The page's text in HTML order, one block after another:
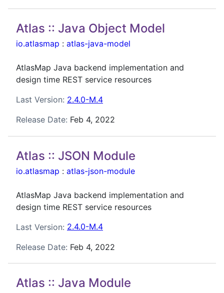
Atlas :: Java Object Model
io.atlasmap : atlas-java-model
AtlasMap Java backend implementation and
design time REST service resources
Last Version: 2.4.0-M.4
Release Date: Feb 4, 2022
Atlas :: JSON Module
io.atlasmap : atlas-json-module
AtlasMap Java backend implementation and
design time REST service resources
Last Version: 2.4.0-M.4
Release Date: Feb 4, 2022
Atlas :: Java Module